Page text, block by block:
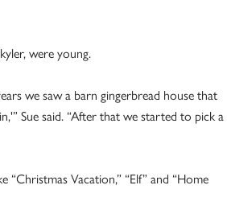
were young.
we saw a barn gingerbread house that
Sue said. “After that we started to pick a
Vacation,” “Elf” and “Home